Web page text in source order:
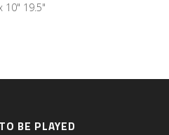
10" 19.5"
BE PLAYED